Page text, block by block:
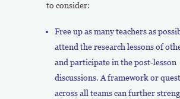
to consider:
Free up as many teachers as
attend the research lessons of
and participate in the post-lesson
discussions. A framework or
across all teams can further